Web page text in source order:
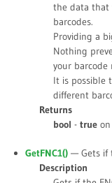
the data that
barcodes.
Providing a
Nothing
your barcode
It is possible
different
Returns
bool - true
GetFNC1() — Gets if
Description